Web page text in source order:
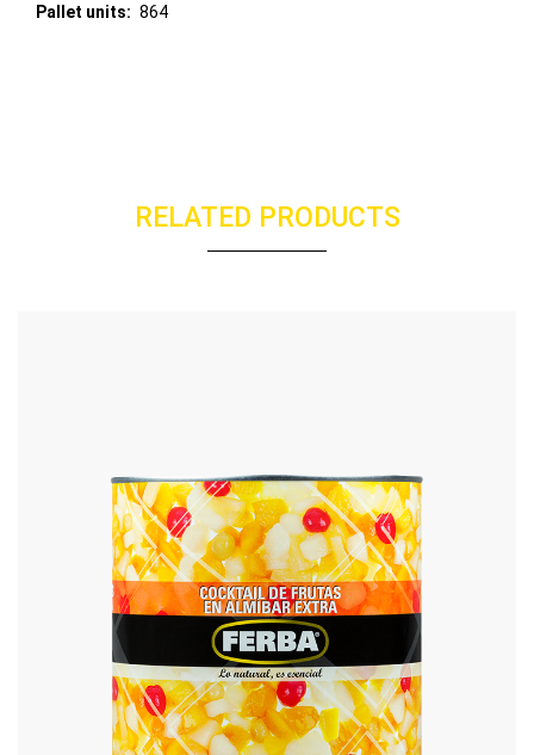
Pallet units
864
RELATED PRODUCTS